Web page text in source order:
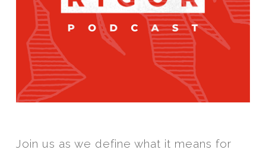
Join us as we define what it means for